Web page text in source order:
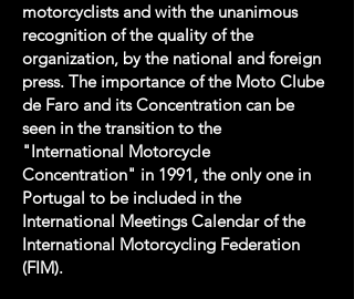
motorcyclists and with the unanimous
recognition of the quality of the
organization, by the national and foreign
press. The importance of the Moto Clube
de Faro and its Concentration can be
seen in the transition to the
"International Motorcycle
Concentration" in 1991, the only one in
Portugal to be included in the
International Meetings Calendar of the
International Motorcycling Federation
(FIM).